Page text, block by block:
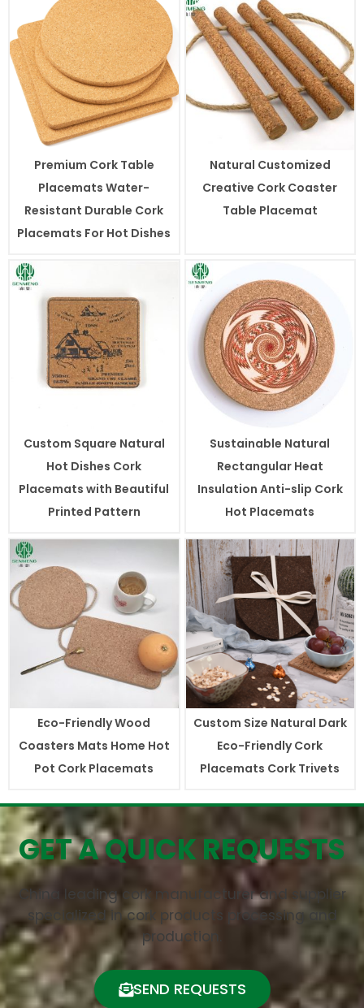
Premium Cork Table
Placemats Water-
Resistant Durable Cork
Placemats For Hot Dishes
Natural Customized
Creative Cork Coaster
Table Placemat
Custom Square Natural
Hot Dishes Cork
Placemats with Beautiful
Printed Pattern
Sustainable Natural
Rectangular Heat
Insulation Anti-slip Cork
Hot Placemats
Eco-Friendly Wood
Coasters Mats Home Hot
Pot Cork Placemats
Custom Size Natural Dark
Eco-Friendly Cork
Placemats Cork Trivets
GET A QUICK REQUESTS
China leading cork manufacturer and supplier
specialized in cork products processing and
production.
SEND REQUESTS